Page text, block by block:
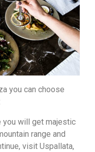
you can choose
you will get majestic
range and
visit Uspallata,